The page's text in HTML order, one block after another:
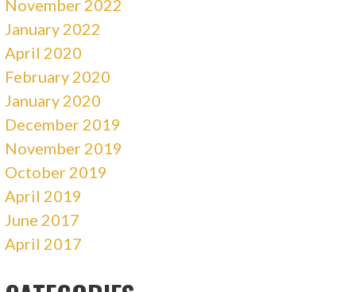
November 2022
January 2022
April 2020
February 2020
January 2020
December 2019
November 2019
October 2019
April 2019
June 2017
April 2017